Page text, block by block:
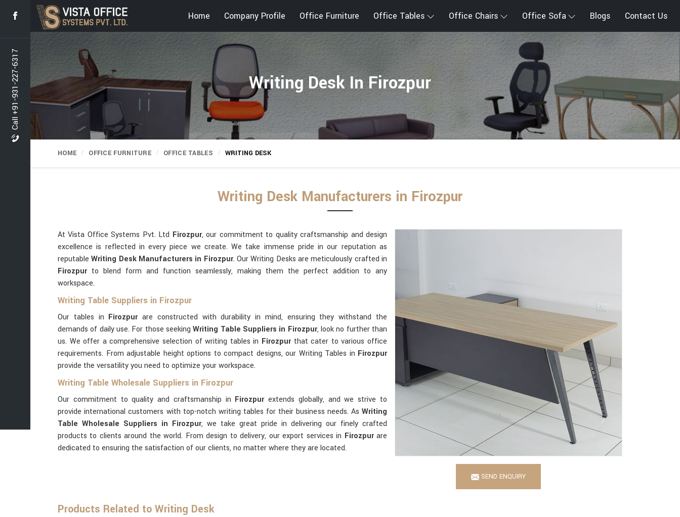
Call +91-931-227-6317
Home Company Profile Office Furniture Office Tables Office Chairs Office Sofa Blogs Contact Us
Writing Desk In Firozpur
HOME OFFICE FURNITURE OFFICE TABLES WRITING DESK
Writing Desk Manufacturers in Firozpur
SEND ENQUIRY
At Vista Office Systems Pvt. Ltd Firozpur, our commitment to quality craftsmanship and design
excellence is reflected in every piece we create. We take immense pride in our reputation as
reputableWriting Desk Manufacturers in Firozpur. Our Writing Desks are meticulously crafted in
Firozpur to blend form and function seamlessly, making them the perfect addition to any
workspace.
Writing Table Suppliers in Firozpur
Our tables in Firozpurare constructed with durability in mind, ensuring they withstand the
demands of daily use. For those seekingWriting Table Suppliers in Firozpur, look no further than
us. We offer a comprehensive selection of writing tables in Firozpurthat cater to various office
requirements. From adjustable height options to compact designs, our Writing Tables in Firozpur
provide the versatility you need to optimize your workspace.
Writing Table Wholesale Suppliers in Firozpur
Our commitment to quality and craftsmanship in Firozpurextends globally, and we strive to
provide international customers with top-notch writing tables for their business needs. As Writing
Table Wholesale Suppliers in Firozpur, we take great pride in delivering our finely crafted
products to clients around the world. From design to delivery, our export services in Firozpurare
dedicated to ensuring the satisfaction of our clients, no matter where they are located.
Products Related to Writing Desk